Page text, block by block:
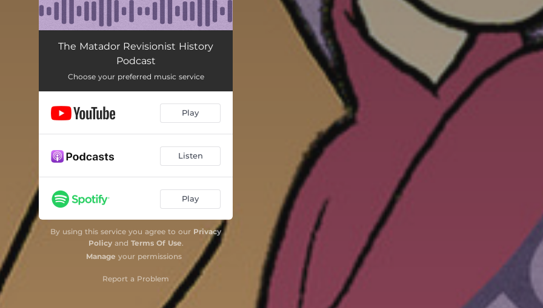
The Matador Revisionist History
Podcast
Choose your preferred music service
Play
Listen
Play
By using this service you agree to our Privacy
Policyand Terms Of Use.
Manage your permissions
Report a Problem